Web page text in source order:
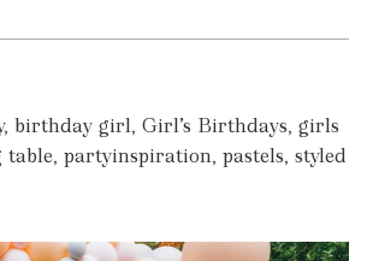
, birthday girl, Girl’s Birthdays, girls
table, partyinspiration, pastels, styled